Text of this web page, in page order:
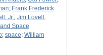
; Frank Frederick
Jr.; Jim Lovell ;
Space
; space; William